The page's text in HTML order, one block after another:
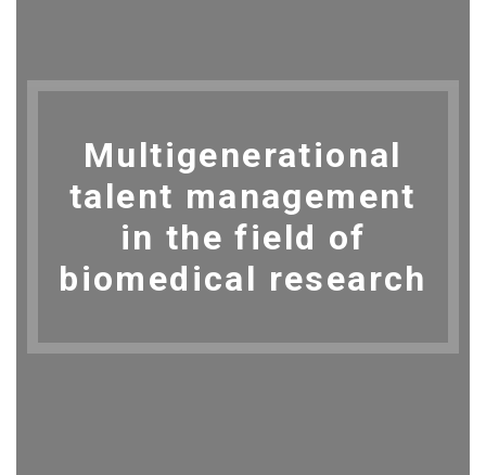
Multigenerational
talent management
in the field of
biomedical research